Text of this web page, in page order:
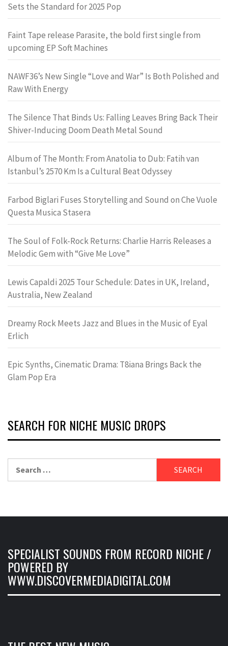
Sets the Standard for 2025 Pop
Faint Tape release Parasite, the bold first single from
upcoming EP Soft Machines
NAWF36’s New Single “Love and War” Is Both Polished and
Raw With Energy
The Silence That Binds Us: Falling Leaves Bring Back Their
Shiver-Inducing Doom Death Metal Sound
Album of The Month: From Anatolia to Dub: Fatih van
Istanbul’s 2570 Km Is a Cultural Beat Odyssey
Farbod Biglari Fuses Storytelling and Sound on Che Vuole
Questa Musica Stasera
The Soul of Folk-Rock Returns: Charlie Harris Releases a
Melodic Gem with “Give Me Love”
Lewis Capaldi 2025 Tour Schedule: Dates in UK, Ireland,
Australia, New Zealand
Dreamy Rock Meets Jazz and Blues in the Music of Eyal
Erlich
Epic Synths, Cinematic Drama: T8iana Brings Back the
Glam Pop Era
SEARCH FOR NICHE MUSIC DROPS
for:
SPECIALIST SOUNDS FROM RECORD NICHE /
POWERED BY
WWW.DISCOVERMEDIADIGITAL.COM